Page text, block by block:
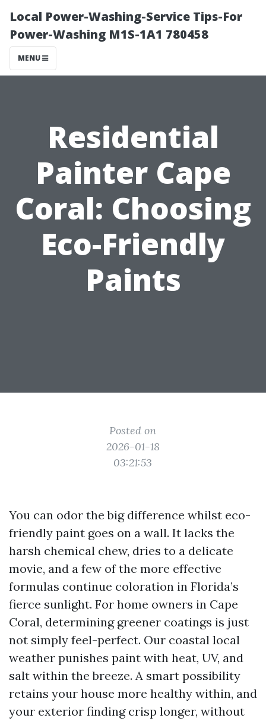
Local Power-Washing-Service Tips-For
Power-Washing M1S-1A1 780458
MENU
Residential
Painter Cape
Coral: Choosing
Eco-Friendly
Paints
Posted on
2026-01-18
03:21:53
You can odor the big difference whilst eco-
friendly paint goes on a wall. It lacks the
harsh chemical chew, dries to a delicate
movie, and a few of the more effective
formulas continue coloration in Florida’s
fierce sunlight. For home owners in Cape
Coral, determining greener coatings is just
not simply feel-perfect. Our coastal local
weather punishes paint with heat, UV, and
salt within the breeze. A smart possibility
retains your house more healthy within, and
your exterior finding crisp longer, without